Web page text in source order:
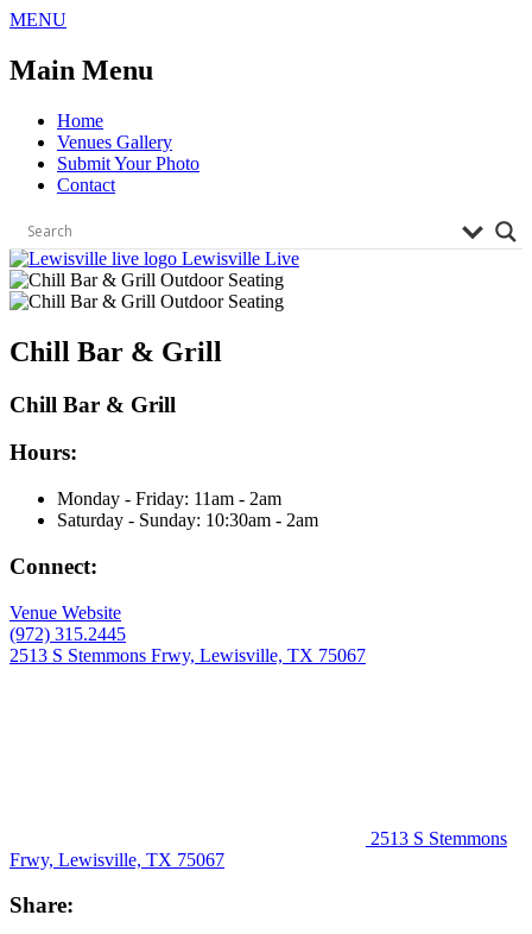
Skip
content
MENU
Main Menu
Home
Venues Gallery
Submit Your Photo
Contact
Lewisville Live
Chill Bar & Grill
Chill Bar & Grill
Hours:
Monday - Friday: 11am - 2am
Saturday - Sunday: 10:30am - 2am
Connect:
Venue Website
(972) 315.2445
2513 S Stemmons Frwy, Lewisville, TX 75067
2513 S Stemmons
Frwy, Lewisville, TX 75067
Share: